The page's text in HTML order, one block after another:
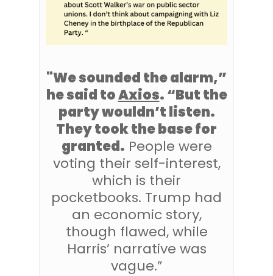
"We sounded the alarm,”
he said toAxios. “But the
party wouldn’t listen.
They took the base for
granted. People were
voting their self-interest,
which is their
pocketbooks. Trump had
an economic story,
though flawed, while
Harris’ narrative was
vague.”